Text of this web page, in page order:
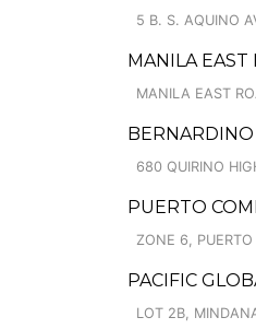
5 B. S. AQUINO
MANILA EAST
MANILA EAST
680 QUIRINO
PUERTO
ZONE 6, PUERTO
PACIFIC
LOT 2B,